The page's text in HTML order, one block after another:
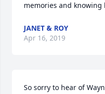
memories and knowing
JANET & ROY
Apr 16, 2019
So sorry to hear of